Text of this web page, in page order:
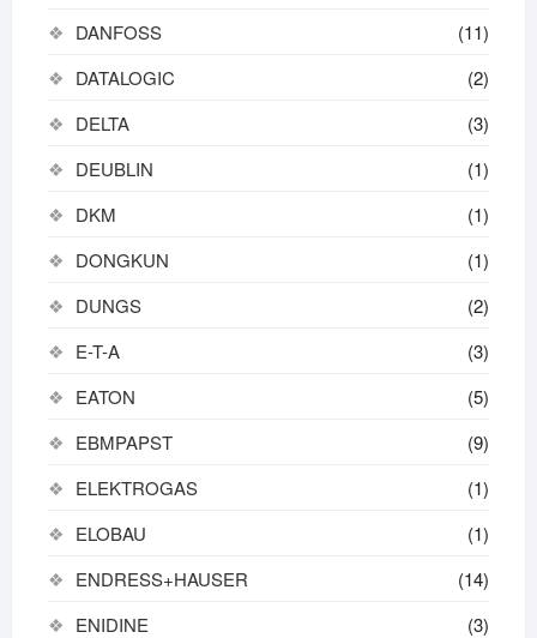
DANFOSS
(11)
DATALOGIC
(2)
DELTA
(3)
DEUBLIN
(1)
DKM
(1)
DONGKUN
(1)
DUNGS
(2)
E-T-A
(3)
EATON
(5)
EBMPAPST
(9)
ELEKTROGAS
(1)
ELOBAU
(1)
ENDRESS+HAUSER
(14)
ENIDINE
(3)